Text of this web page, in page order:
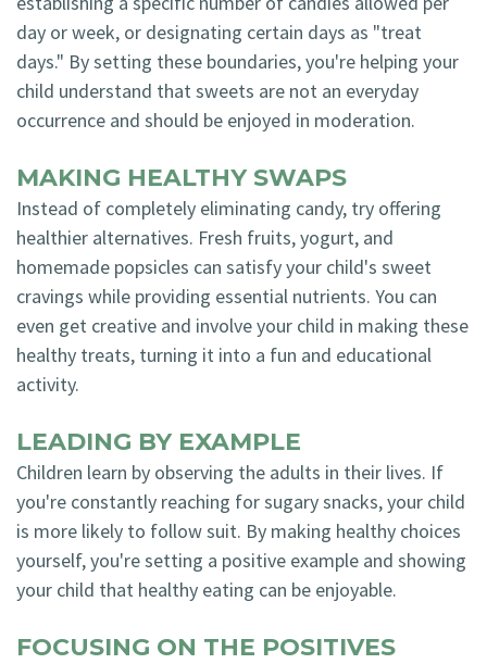
day or week, or designating certain days as "treat
days." By setting these boundaries, you're helping your
child understand that sweets are not an everyday
occurrence and should be enjoyed in moderation.
MAKING HEALTHY SWAPS
Instead of completely eliminating candy, try offering
healthier alternatives. Fresh fruits, yogurt, and
homemade popsicles can satisfy your child's sweet
cravings while providing essential nutrients. You can
even get creative and involve your child in making these
healthy treats, turning it into a fun and educational
activity.
LEADING BY EXAMPLE
Children learn by observing the adults in their lives. If
you're constantly reaching for sugary snacks, your child
is more likely to follow suit. By making healthy choices
yourself, you're setting a positive example and showing
your child that healthy eating can be enjoyable.
FOCUSING ON THE POSITIVES